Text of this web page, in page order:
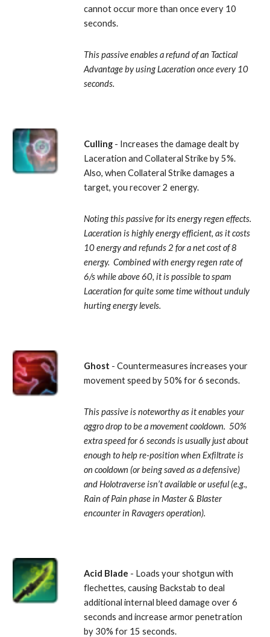
cannot occur more than once every 10
seconds.
This passive enables a refund of an Tactical
Advantage by using Laceration once every 10
seconds.
Culling - Increases the damage dealt by
Laceration and Collateral Strike by 5%.
Also, when Collateral Strike damages a
target, you recover 2 energy.
Noting this passive for its energy regen effects.
Laceration is highly energy efficient, as it costs
10 energy and refunds 2 for a net cost of 8
energy.  Combined with energy regen rate of
6/s while above 60, it is possible to spam
Laceration for quite some time without unduly
hurting energy levels.
Ghost - Countermeasures increases your
movement speed by 50% for 6 seconds.
This passive is noteworthy as it enables your
aggro drop to be a movement cooldown.  50%
extra speed for 6 seconds is usually just about
enough to help re-position when Exfiltrate is
on cooldown (or being saved as a defensive)
and Holotraverse isn’t available or useful (e.g.,
Rain of Pain phase in Master & Blaster
encounter in Ravagers operation).
Acid Blade - Loads your shotgun with
flechettes, causing Backstab to deal
additional internal bleed damage over 6
seconds and increase armor penetration
by 30% for 15 seconds.